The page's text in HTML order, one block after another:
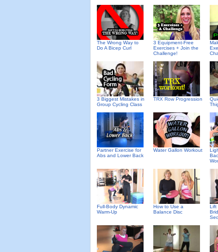
The Wrong Way to
Do A Bicep Curl
3 Equipment-Free
Exercises + Join the
Challenge!
3 Biggest Mistakes in
Group Cycling Class
TRX Row Progression
Partner Exercise for
Abs and Lower Back
Water Gallon Workout
Full-Body Dynamic
Warm-Up
How to Use a
Balance Disc
Lift